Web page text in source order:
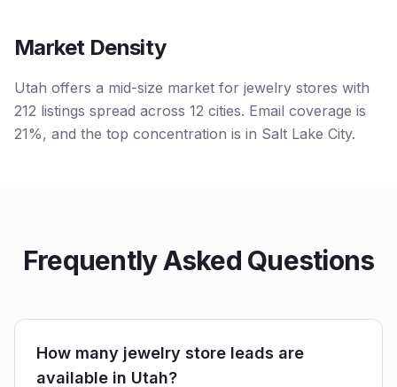
Market Density
Utah offers a mid-size market for jewelry stores with
212 listings spread across 12 cities. Email coverage is
21%, and the top concentration is in Salt Lake City.
Frequently Asked Questions
How many jewelry store leads are
available in Utah?